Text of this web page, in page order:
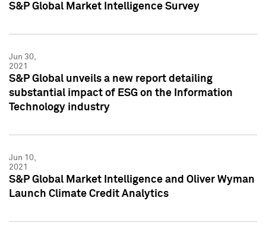
S&P Global Market Intelligence Survey
Jun 30,
2021
S&P Global unveils a new report detailing
substantial impact of ESG on the Information
Technology industry
Jun 10,
2021
S&P Global Market Intelligence and Oliver Wyman
Launch Climate Credit Analytics